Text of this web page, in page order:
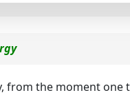
from the moment one